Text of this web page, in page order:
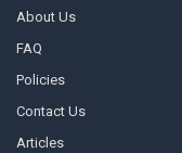
About Us
FAQ
Policies
Contact Us
Articles